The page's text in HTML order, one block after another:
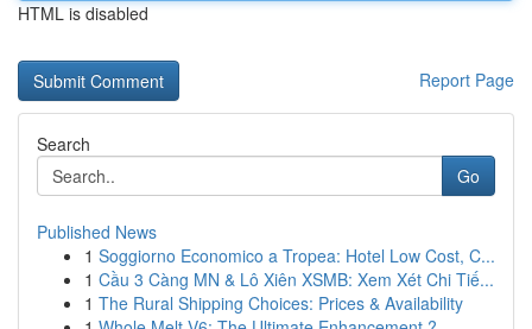
HTML is disabled
Report Page
Search
Go
Published News
1 Soggiorno Economico a Tropea: Hotel Low Cost, C...
1 Cầu 3 Càng MN & Lô Xiên XSMB: Xem Xét Chi Tiế...
1 The Rural Shipping Choices: Prices & Availability